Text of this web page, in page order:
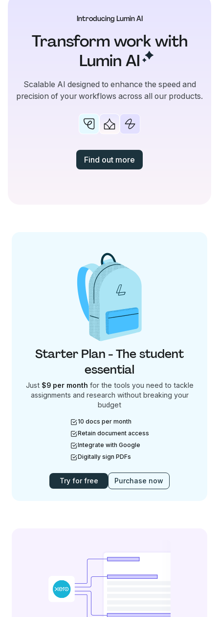
Introducing Lumin AI
Transform work with
Lumin AI
Scalable AI designed to enhance the speed and
precision of your workflows across all our products.
Find out more
Starter Plan - The student
essential
Just $9 per month for the tools you need to tackle
assignments and research without breaking your
budget
10 docs per month
Retain document access
Integrate with Google
Digitally sign PDFs
Try for free Purchase now